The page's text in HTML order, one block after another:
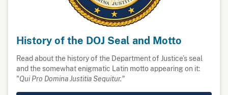
History of the DOJ Seal and Motto
Read about the history of the Department of Justice’s seal
and the somewhat enigmatic Latin motto appearing on it:
"Qui Pro Domina Justitia Sequitur."